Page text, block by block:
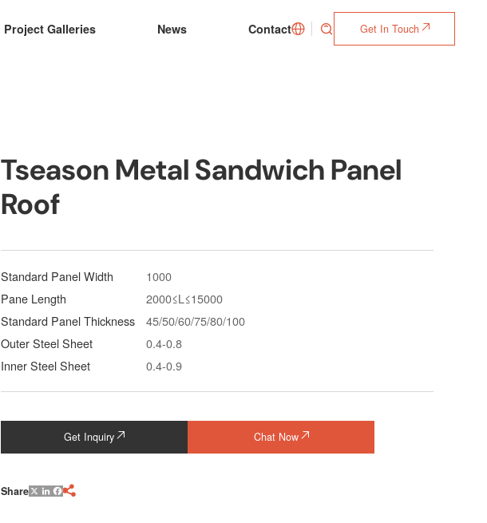
Project Galleries News Contact  Get In Touch 
Tseason Metal Sandwich Panel
Roof
Standard Panel Width
1000
Pane Length
2000≤L≤15000
Standard Panel Thickness
45/50/60/75/80/100
Outer Steel Sheet
0.4-0.8
Inner Steel Sheet
0.4-0.9
Get Inquiry  Chat Now
Share X LinkedIn
Facebook
